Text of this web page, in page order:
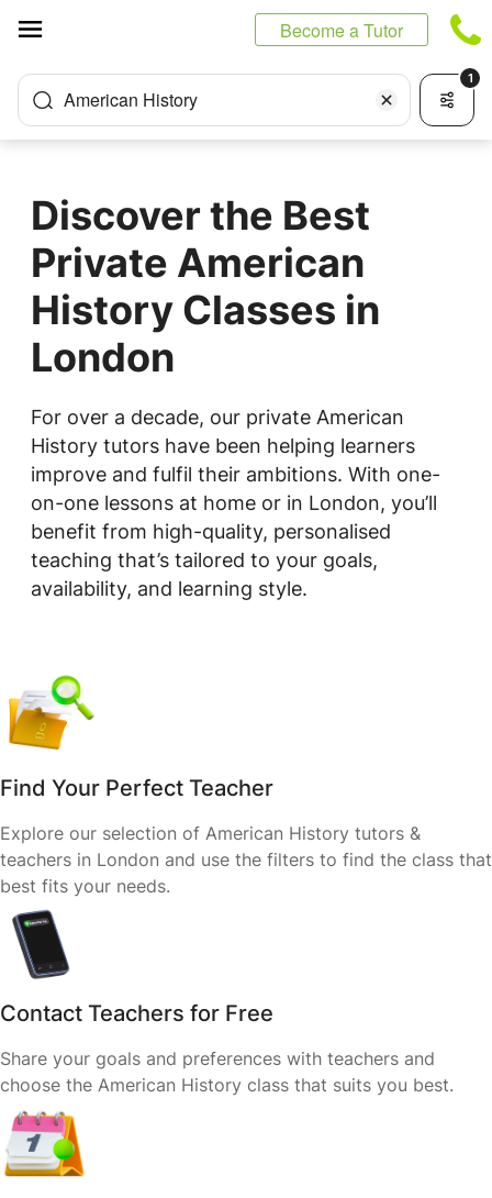
Become a Tutor
American History
1
Discover the Best
Private American
History Classes in
London
For over a decade, our private American
History tutors have been helping learners
improve and fulfil their ambitions. With one-
on-one lessons at home or in London, you’ll
benefit from high-quality, personalised
teaching that’s tailored to your goals,
availability, and learning style.
Find Your Perfect Teacher
Explore our selection of American History tutors &
teachers in London and use the filters to find the class that
best fits your needs.
Contact Teachers for Free
Share your goals and preferences with teachers and
choose the American History class that suits you best.